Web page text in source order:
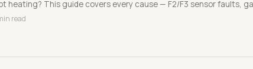
heating? This guide covers every cause — F2/F3 sensor faults,
read